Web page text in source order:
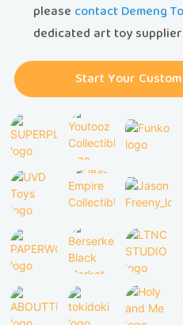
please contact Demeng
dedicated art toy
Start Your